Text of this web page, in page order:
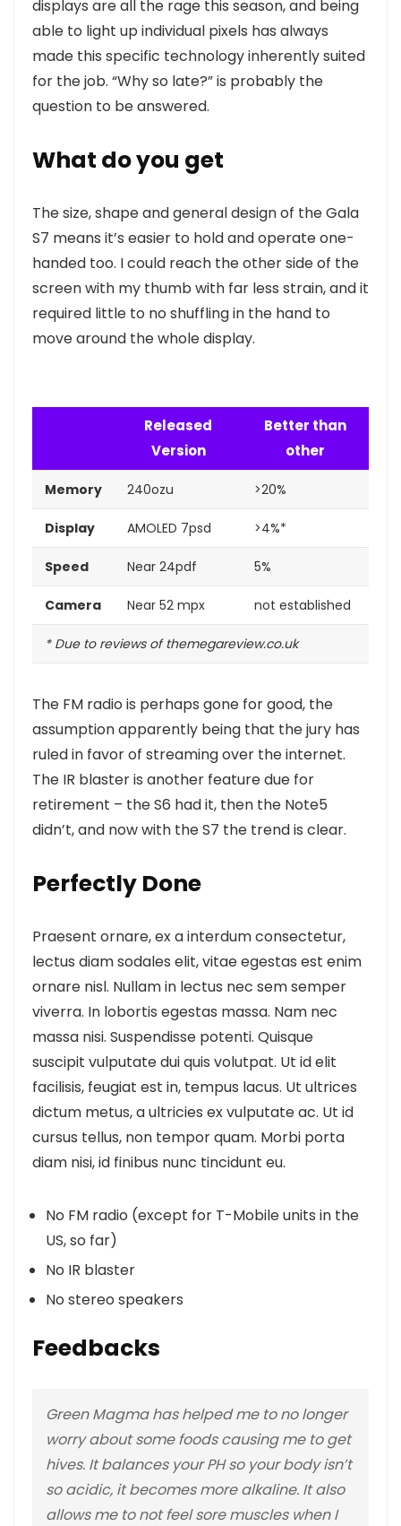
displays are all the rage this season, and being
able to light up individual pixels has always
made this specific technology inherently suited
for the job. “Why so late?” is probably the
question to be answered.
What do you get
The size, shape and general design of the Gala
S7 means it’s easier to hold and operate one-
handed too. I could reach the other side of the
screen with my thumb with far less strain, and it
required little to no shuffling in the hand to
move around the whole display.
Released
Version
Better than
other
Memory 240ozu >20%
Display AMOLED 7psd >4%*
Speed Near 24pdf 5%
Camera Near 52 mpx not established
* Due to reviews of themegareview.co.uk
The FM radio is perhaps gone for good, the
assumption apparently being that the jury has
ruled in favor of streaming over the internet.
The IR blaster is another featuredue for
retirement – the S6 had it, then the Note5
didn’t, and now with the S7 the trend is clear.
Perfectly Done
Praesent ornare, ex a interdum consectetur,
lectus diam sodales elit, vitae egestas est enim
ornare nisl. Nullam in lectus nec sem semper
viverra. In lobortis egestas massa. Nam nec
massa nisi. Suspendisse potenti. Quisque
suscipit vulputate dui quis volutpat. Ut id elit
facilisis, feugiat est in, tempus lacus. Ut ultrices
dictum metus, a ultricies ex vulputate ac. Ut id
cursus tellus, non tempor quam. Morbi porta
diam nisi, id finibus nunc tincidunt eu.
No FM radio (except for T-Mobile units in the
US, so far)
No IR blaster
No stereo speakers
Feedbacks
Green Magma has helped me to no longer
worry about some foods causing me to get
hives. It balances your PH so your body isn’t
so acidic, it becomes more alkaline. It also
allows me to not feel sore muscles when I